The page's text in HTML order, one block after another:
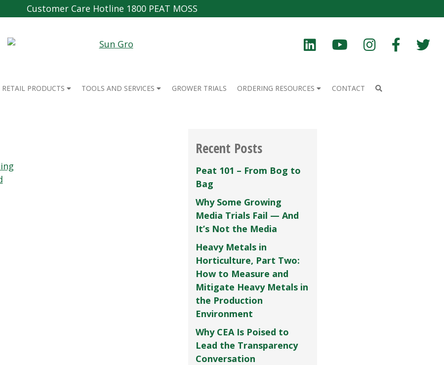
Customer Care Hotline 1800 PEAT MOSS
RETAIL PRODUCTS TOOLS AND SERVICES GROWER TRIALS ORDERING RESOURCES CONTACT
Recent Posts
Peat 101 – From Bog to
Bag
Why Some Growing
Media Trials Fail — And
It’s Not the Media
Heavy Metals in
Horticulture, Part Two:
How to Measure and
Mitigate Heavy Metals in
the Production
Environment
Why CEA Is Poised to
Lead the Transparency
Conversation